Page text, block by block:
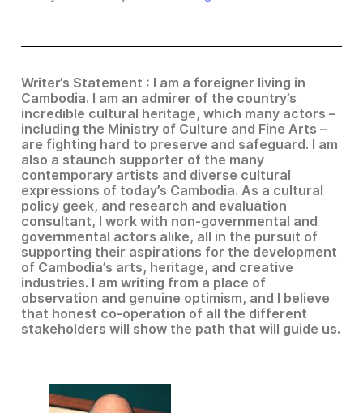
Writer’s Statement : I am a foreigner living in
Cambodia. I am an admirer of the country’s
incredible cultural heritage, which many actors –
including the Ministry of Culture and Fine Arts –
are fighting hard to preserve and safeguard. I am
also a staunch supporter of the many
contemporary artists and diverse cultural
expressions of today’s Cambodia. As a cultural
policy geek, and research and evaluation
consultant, I work with non-governmental and
governmental actors alike, all in the pursuit of
supporting their aspirations for the development
of Cambodia’s arts, heritage, and creative
industries. I am writing from a place of
observation and genuine optimism, and I believe
that honest co-operation of all the different
stakeholders will show the path that will guide us.